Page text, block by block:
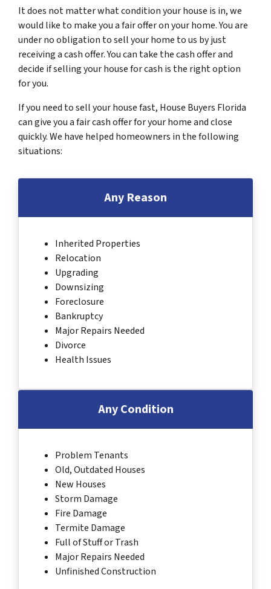
It does not matter what condition your house is in, we
would like to make you a fair offer on your home. You are
under no obligation to sell your home to us by just
receiving a cash offer. You can take the cash offer and
decide if selling your house for cash is the right option
for you.
If you need to sell your house fast, House Buyers Florida
can give you a fair cash offer for your home and close
quickly. We have helped homeowners in the following
situations:
Any Reason
Inherited Properties
Relocation
Upgrading
Downsizing
Foreclosure
Bankruptcy
Major Repairs Needed
Divorce
Health Issues
Any Condition
Problem Tenants
Old, Outdated Houses
New Houses
Storm Damage
Fire Damage
Termite Damage
Full of Stuff or Trash
Major Repairs Needed
Unfinished Construction